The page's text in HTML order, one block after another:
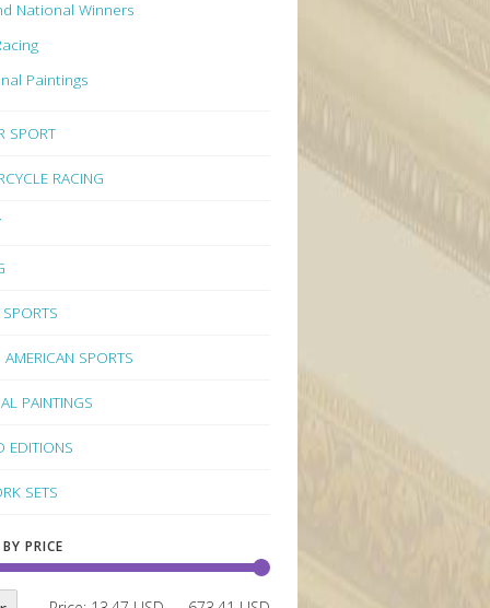
National Winners
Paintings
SPORT
RACING
SPORTS
PAINTINGS
EDITIONS
SETS
PRICE